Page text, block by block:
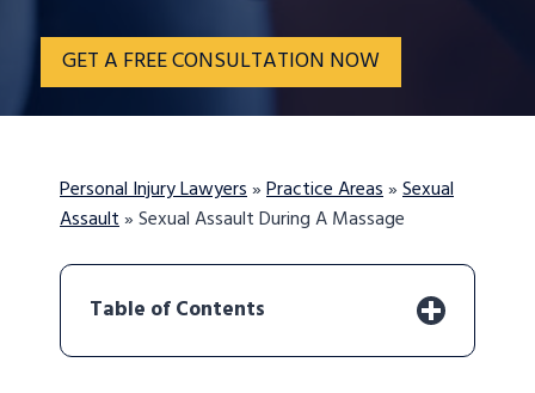
GET A FREE CONSULTATION NOW
Personal Injury Lawyers»Practice Areas»Sexual
Assault»Sexual Assault During A Massage
Table of Contents